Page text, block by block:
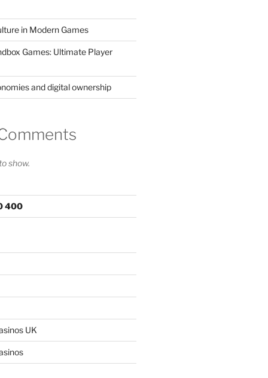
in Modern Games
Games: Ultimate Player
and digital ownership
show.
400
UK